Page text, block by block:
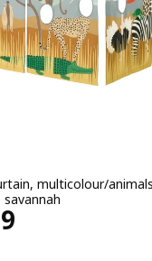
multicolour/
Dhs 99